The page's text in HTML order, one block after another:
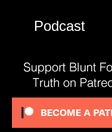
Podcast